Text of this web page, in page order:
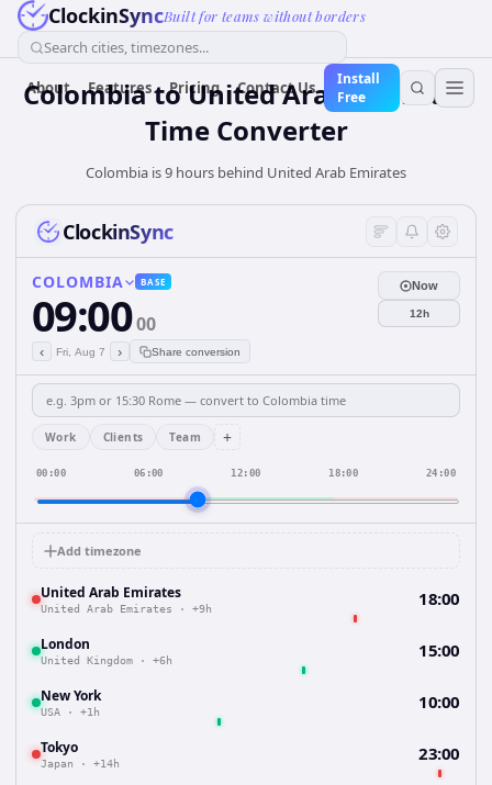
ClockinSyncBuilt for teams without borders
Search cities, timezones...
About Features Pricing Contact Us
Install
Free
ColombiatoUnited Arab Emirates
Time Converter
Colombia is 9 hours behind United Arab Emirates
ClockinSync
COLOMBIA BASE
09:0000
‹ Fri, Aug 7 › Share conversion
Now
12h
Work Clients Team +
00:00 06:00 12:00 18:00 24:00
Add timezone
United Arab Emirates
United Arab Emirates · +9h 18:00
London
United Kingdom · +6h 15:00
New York
USA · +1h 10:00
Tokyo
Japan · +14h 23:00